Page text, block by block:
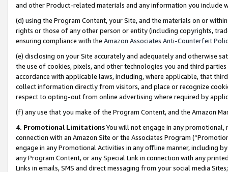
and other Product-related materials and any information you include
(d) using the Program Content, your Site, and the materials on or
rights or those of any other person or entity (including copyrights,
ensuring compliance with the Amazon Associates Anti-Counterfeit
(e) disclosing on your Site accurately and adequately and otherwise
the use of cookies, pixels, and other technologies you and third
accordance with applicable laws, including, where applicable, that
collect information directly from visitors, and place or recognize
respect to opting-out from online advertising where required by
(f) any use that you make of the Program Content, and the Amazon
4. Promotional LimitationsYou will not engage in any
connection with an Amazon Site or the Associates Program
engage in any Promotional Activities in any offline manner, including
any Program Content, or any Special Link in connection with any
Links in emails, SMS and direct messaging from your social media